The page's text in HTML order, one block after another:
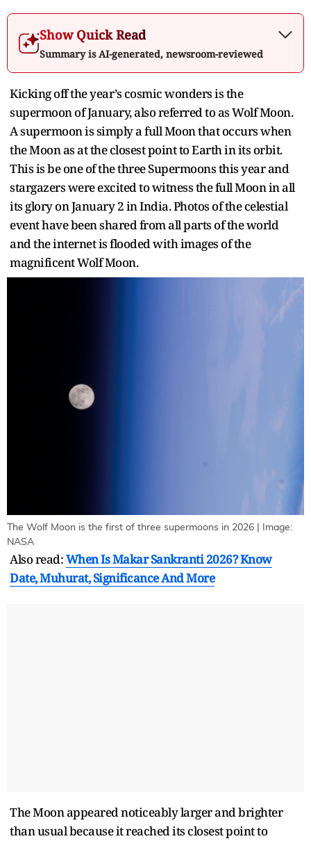
Show Quick Read
Summary is AI-generated, newsroom-reviewed
Kicking off the year’s cosmic wonders is the
supermoon of January, also referred to as Wolf Moon.
A supermoon is simply a full Moon that occurs when
the Moon as at the closest point to Earth in its orbit.
This is be one of the three Supermoons this year and
stargazers were excited to witness the full Moon in all
its glory on January 2 in India. Photos of the celestial
event have been shared from all parts of the world
and the internet is flooded with images of the
magnificent Wolf Moon.
The Wolf Moon is the first of three supermoons in 2026 | Image:
NASA
Also read:When Is Makar Sankranti 2026? Know
Date, Muhurat, Significance And More
The Moon appeared noticeably larger and brighter
than usual because it reached its closest point to